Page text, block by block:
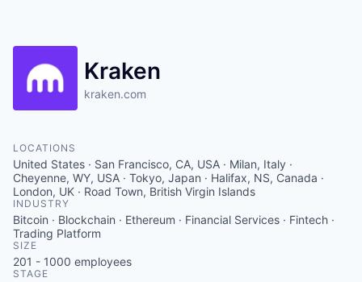
Kraken
kraken.com
LOCATIONS
United States · San Francisco, CA, USA · Milan, Italy ·
Cheyenne, WY, USA · Tokyo, Japan · Halifax, NS, Canada ·
London, UK · Road Town, British Virgin Islands
INDUSTRY
Bitcoin · Blockchain · Ethereum · Financial Services · Fintech ·
Trading Platform
SIZE
201 - 1000 employees
STAGE